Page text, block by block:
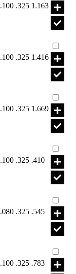
.100 .325 1.163
.100 .325 1.416
.100 .325 1.669
.100 .325 .410
.080 .325 .545
.100 .325 .783